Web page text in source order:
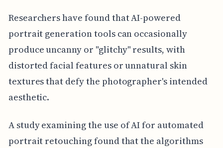
Researchers have found that AI-powered
portrait generation tools can occasionally
produce uncanny or "glitchy" results, with
distorted facial features or unnatural skin
textures that defy the photographer's intended
aesthetic.
A study examining the use of AI for automated
portrait retouching found that the algorithms